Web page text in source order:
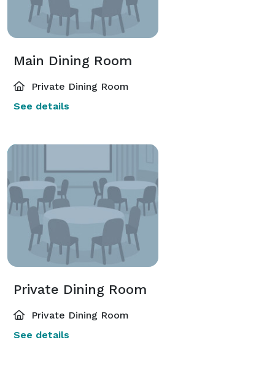
Main Dining Room
Private Dining Room
See details
Private Dining Room
Private Dining Room
See details